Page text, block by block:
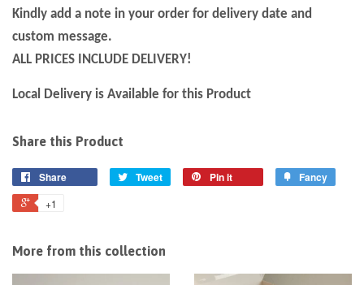
Kindly add a note in your order for delivery date and
custom message.
ALL PRICES INCLUDE DELIVERY!
Local Delivery is Available for this Product
Share this Product
Share Tweet Pin it Fancy
+1
More from this collection